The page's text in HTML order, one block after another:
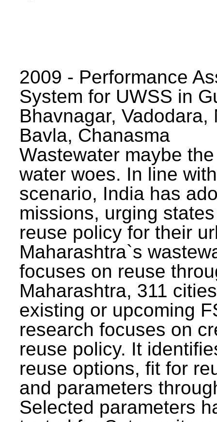
2009 - Performance
System for UWSS in
Bhavnagar, Vadodara,
Bavla, Chanasma
Wastewater maybe
water woes. In line
scenario, India has
missions, urging
reuse policy for their
Maharashtra`s
focuses on reuse
Maharashtra, 311
existing or upcoming
research focuses on
reuse policy. It
reuse options, fit for
and parameters
Selected parameters